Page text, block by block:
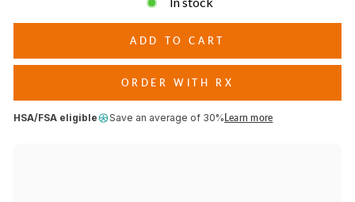
ADD TO CART
ORDER WITH RX
HSA/FSA eligible Save an average of 30%Learn more